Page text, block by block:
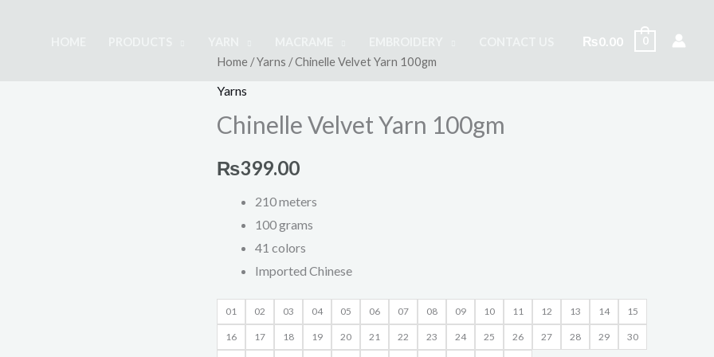
₨0.00 0
Home /Yarns / Chinelle Velvet Yarn 100gm
Yarns
Chinelle Velvet Yarn 100gm
₨399.00
210 meters
100 grams
41 colors
Imported Chinese
01 02 03 04 05 06 07 08 09 10 11 12 13 14 15
16 17 18 19 20 21 22 23 24 25 26 27 28 29 30
Chinelle
Velvet
100gm